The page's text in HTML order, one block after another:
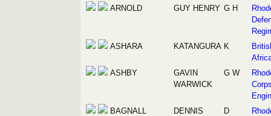
ARNOLD
GUY HENRY G H
ASHARA
KATANGURA K
ASHBY
GAVIN
WARWICK
G W
BAGNALL
DENNIS D